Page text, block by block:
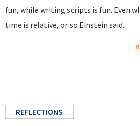
fun, while writing scripts is fun. Even
time is relative, or so Einstein said.
REFLECTIONS